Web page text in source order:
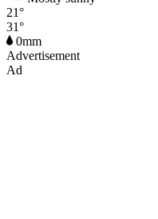
21°
31°
0mm
Advertisement
Ad